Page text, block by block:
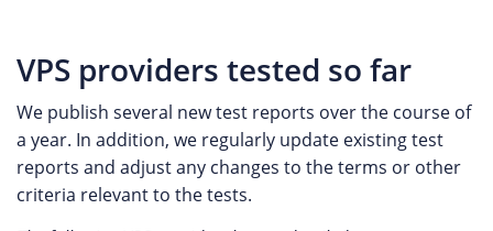
VPS providers tested so far
We publish several new test reports over the course of
a year. In addition, we regularly update existing test
reports and adjust any changes to the terms or other
criteria relevant to the tests.